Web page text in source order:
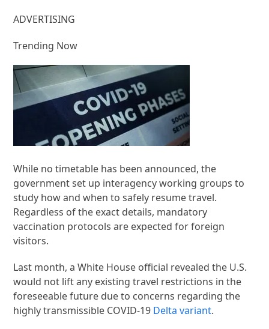
ADVERTISING
Trending Now
While no timetable has been announced, the
government set up interagency working groups to
study how and when to safely resume travel.
Regardless of the exact details, mandatory
vaccination protocols are expected for foreign
visitors.
Last month, a White House official revealed the U.S.
would not lift any existing travel restrictions in the
foreseeable future due to concerns regarding the
highly transmissible COVID-19 Delta variant.